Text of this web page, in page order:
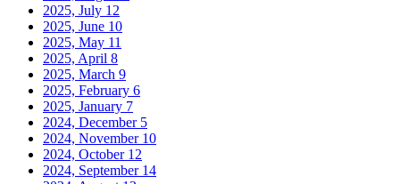
2025, July 12
2025, June 10
2025, May 11
2025, April 8
2025, March 9
2025, February 6
2025, January 7
2024, December 5
2024, November 10
2024, October 12
2024, September 14